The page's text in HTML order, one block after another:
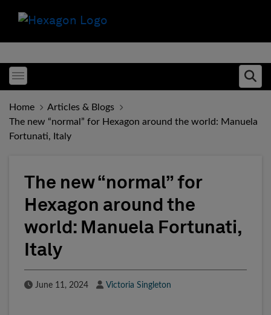
Toggle menubar
Home
Articles & Blogs
The new “normal” for Hexagon around the world: Manuela
Fortunati, Italy
The new “normal” for
Hexagon around the
world: Manuela Fortunati,
Italy
Published Date
June 11, 2024 Author
Victoria Singleton